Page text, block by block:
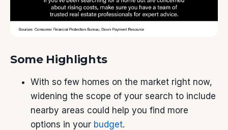
Some Highlights
With so few homes on the market right now,
widening the scope of your search to include
nearby areas could help you find more
options in your budget.